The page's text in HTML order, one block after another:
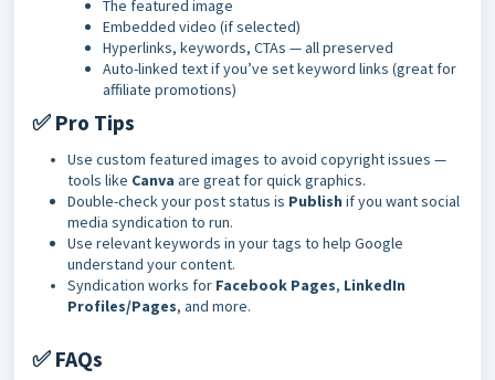
The featured image
Embedded video (if selected)
Hyperlinks, keywords, CTAs — all preserved
Auto-linked text if you’ve set keyword links (great for
affiliate promotions)
✅ Pro Tips
Use custom featured images to avoid copyright issues —
tools like Canva are great for quick graphics.
Double-check your post status is Publish if you want social
media syndication to run.
Use relevant keywords in your tags to help Google
understand your content.
Syndication works for Facebook Pages, LinkedIn
Profiles/Pages, and more.
✅ FAQs